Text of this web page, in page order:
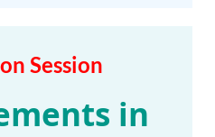
Session
in